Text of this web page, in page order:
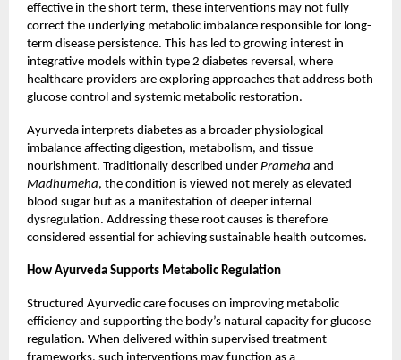
effective in the short term, these interventions may not fully
correct the underlying metabolic imbalance responsible for long-
term disease persistence. This has led to growing interest in
integrative models within type 2 diabetes reversal, where
healthcare providers are exploring approaches that address both
glucose control and systemic metabolic restoration.
Ayurveda interprets diabetes as a broader physiological
imbalance affecting digestion, metabolism, and tissue
nourishment. Traditionally described under Prameha and
Madhumeha, the condition is viewed not merely as elevated
blood sugar but as a manifestation of deeper internal
dysregulation. Addressing these root causes is therefore
considered essential for achieving sustainable health outcomes.
How Ayurveda Supports Metabolic Regulation
Structured Ayurvedic care focuses on improving metabolic
efficiency and supporting the body’s natural capacity for glucose
regulation. When delivered within supervised treatment
frameworks, such interventions may function as a